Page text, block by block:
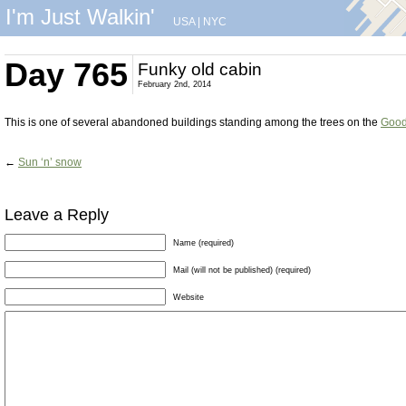
I'm Just Walkin' USA| NYC
Day 765 Funky old cabin
February 2nd, 2014
This is one of several abandoned buildings standing among the trees on the
← Sun ‘n’ snow
Leave a Reply
Name (required)
Mail (will not be published) (required)
Website